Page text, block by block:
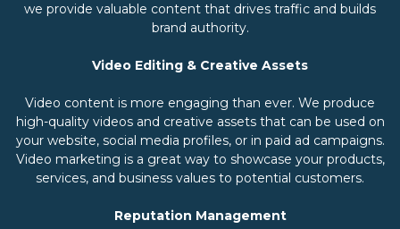
we provide valuable content that drives traffic and builds
brand authority.
Video Editing & Creative Assets
Video content is more engaging than ever. We produce
high-quality videos and creative assets that can be used on
your website, social media profiles, or in paid ad campaigns.
Video marketing is a great way to showcase your products,
services, and business values to potential customers.
Reputation Management